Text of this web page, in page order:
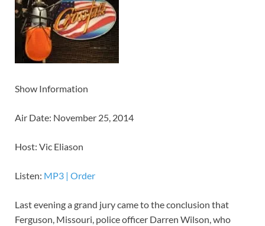
Show Information
Air Date: November 25, 2014
Host: Vic Eliason
Listen: MP3 | Order
Last evening a grand jury came to the conclusion that
Ferguson, Missouri, police officer Darren Wilson, who